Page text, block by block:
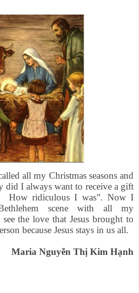
all my Christmas seasons and
did I always want to receive a gift
How ridiculous I was”. Now I
scene with all my
the love that Jesus brought to
because Jesus stays in us all.
Maria Nguyễn Thị Kim Hạnh